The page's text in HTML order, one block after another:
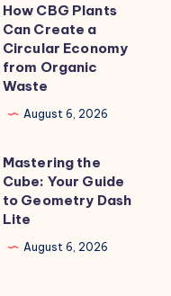
How CBG Plants
Can Create a
Circular Economy
from Organic
Waste
August 6, 2026
Mastering the
Cube: Your Guide
to Geometry Dash
Lite
August 6, 2026